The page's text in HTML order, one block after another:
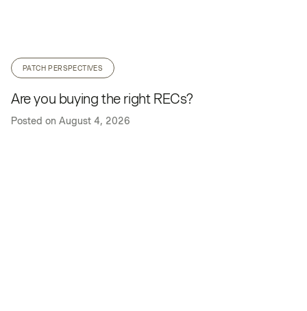
PATCH PERSPECTIVES
Are you buying the right RECs?
Posted on August 4, 2026